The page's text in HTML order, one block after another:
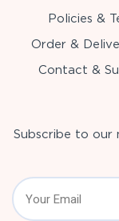
Policies &
Order &
Contact &
Subscribe to